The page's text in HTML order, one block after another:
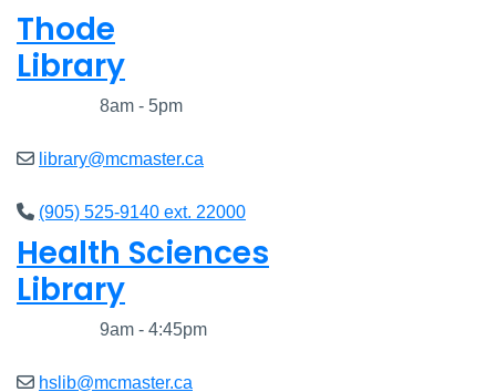
Thode
Library
8am - 5pm
library@mcmaster.ca
(905) 525-9140 ext. 22000
Health Sciences
Library
9am - 4:45pm
hslib@mcmaster.ca